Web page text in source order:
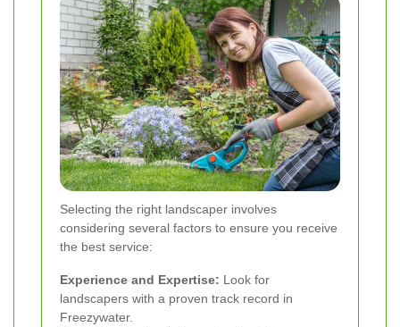
Selecting the right landscaper involves
considering several factors to ensure you receive
the best service:
Experience and Expertise: Look for
landscapers with a proven track record in
Freezywater.